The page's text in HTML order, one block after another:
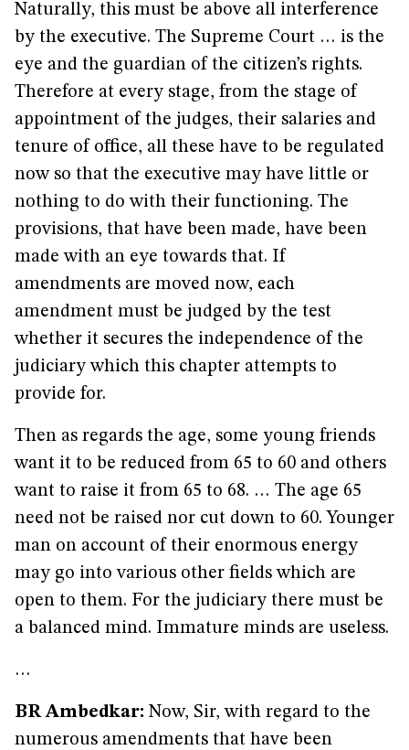
Naturally, this must be above all interference
by the executive. The Supreme Court … is the
eye and the guardian of the citizen’s rights.
Therefore at every stage, from the stage of
appointment of the judges, their salaries and
tenure of office, all these have to be regulated
now so that the executive may have little or
nothing to do with their functioning. The
provisions, that have been made, have been
made with an eye towards that. If
amendments are moved now, each
amendment must be judged by the test
whether it secures the independence of the
judiciary which this chapter attempts to
provide for.
Then as regards the age, some young friends
want it to be reduced from 65 to 60 and others
want to raise it from 65 to 68. … The age 65
need not be raised nor cut down to 60. Younger
man on account of their enormous energy
may go into various other fields which are
open to them. For the judiciary there must be
a balanced mind. Immature minds are useless.
…
BR Ambedkar: Now, Sir, with regard to the
numerous amendments that have been